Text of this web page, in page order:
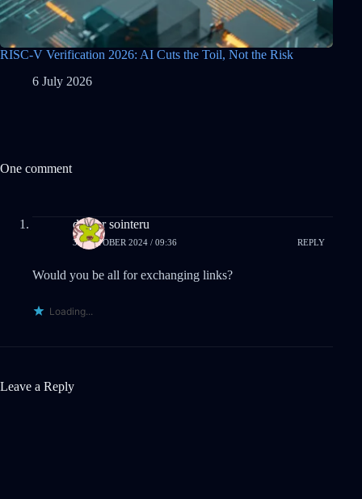
RISC-V Verification 2026: AI Cuts the Toil, Not the Risk
6 July 2026
One comment
drover sointeru
31 OCTOBER 2024 / 09:36 REPLY
Would you be all for exchanging links?
Loading...
Leave a Reply